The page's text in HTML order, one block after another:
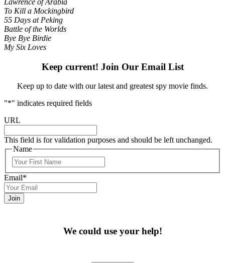
To Kill a Mockingbird
55 Days at Peking
Battle of the Worlds
Bye Bye Birdie
My Six Loves
Keep current! Join Our Email List
Keep up to date with our latest and greatest spy movie finds.
"*" indicates required fields
URL
This field is for validation purposes and should be left unchanged.
Name
Email*
We could use your help!